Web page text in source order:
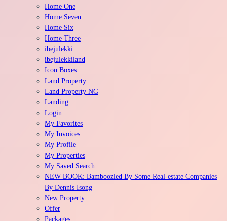
Home One
Home Seven
Home Six
Home Three
ibejulekki
ibejulekkiland
Icon Boxes
Land Property
Land Property NG
Landing
Login
My Favorites
My Invoices
My Profile
My Properties
My Saved Search
NEW BOOK: Bamboozled By Some Real-estate Companies
By Dennis Isong
New Property
Offer
Packages